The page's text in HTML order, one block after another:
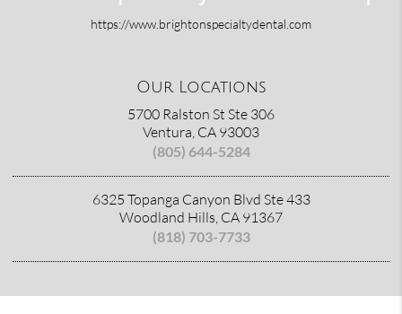
https://www.brightonspecialtydental.com
Our Locations
5700 Ralston St Ste 306
Ventura, CA 93003
(805) 644-5284
6325 Topanga Canyon Blvd Ste 433
Woodland Hills, CA 91367
(818) 703-7733